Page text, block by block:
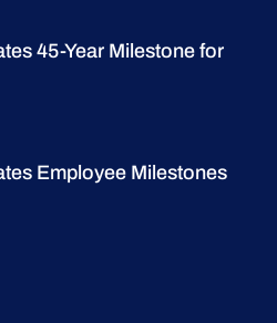
45-Year Milestone for
Employee Milestones